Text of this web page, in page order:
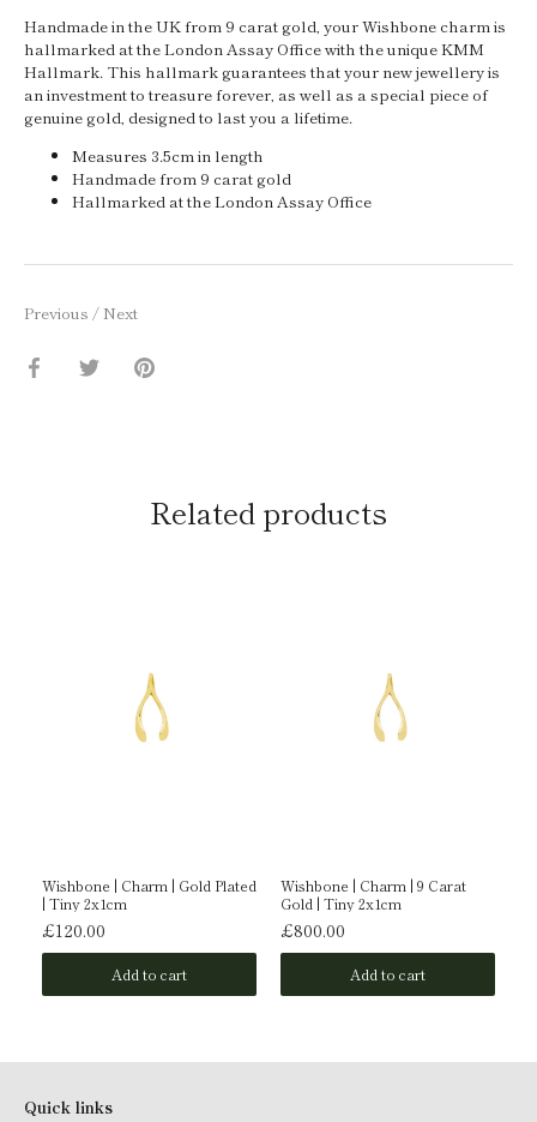
Handmade in the UK from 9 carat gold, your Wishbone charm is
hallmarked at the London Assay Office with the unique KMM
Hallmark. This hallmark guarantees that your new jewellery is
an investment to treasure forever, as well as a special piece of
genuine gold, designed to last you a lifetime.
Measures 3.5cm in length
Handmade from 9 carat gold
Hallmarked at the London Assay Office
Previous / Next
Share Share Pin
Related products
Wishbone | Charm | Gold Plated
| Tiny 2x1cm
£120.00
Add to cart
Wishbone | Charm | 9 Carat
Gold | Tiny 2x1cm
£800.00
Add to cart
Quick links